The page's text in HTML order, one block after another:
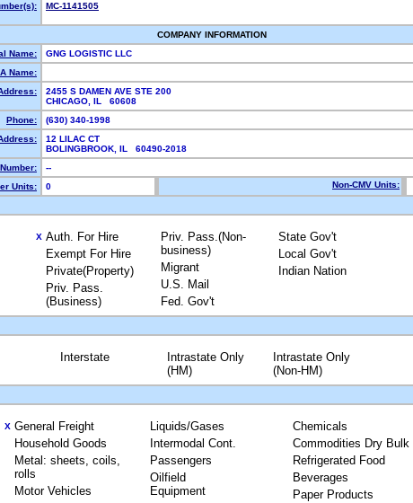
MC-1141505
COMPANY INFORMATION
Name:
GNG LOGISTIC LLC
Name:
2455 S DAMEN AVE STE 200
CHICAGO, IL 60608
Phone:
(630) 340-1998
12 LILAC CT
BOLINGBROOK, IL 60490-2018
--
Units:
0 Non-CMV Units:
X Auth. For Hire
Exempt For Hire
Private(Property)
Priv. Pass.
(Business)
Priv. Pass.(Non-
business)
Migrant
U.S. Mail
Fed. Gov't
State Gov't
Local Gov't
Indian Nation
Interstate
Intrastate Only
(HM)
Intrastate Only
(Non-HM)
X General Freight
Household Goods
Metal: sheets, coils,
rolls
Motor Vehicles
Liquids/Gases
Intermodal Cont.
Passengers
Oilfield
Equipment
Chemicals
Commodities Dry Bulk
Refrigerated Food
Beverages
Paper Products